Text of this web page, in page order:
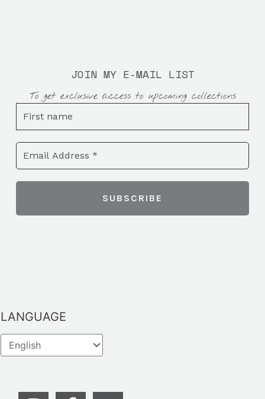
JOIN MY E-MAIL LIST
To get exclusive access to upcoming collections
LANGUAGE